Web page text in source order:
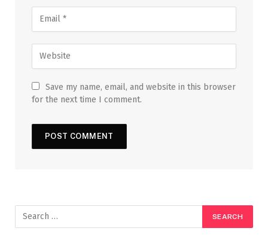
Save my name, email, and website in this browser
for the next time I comment.